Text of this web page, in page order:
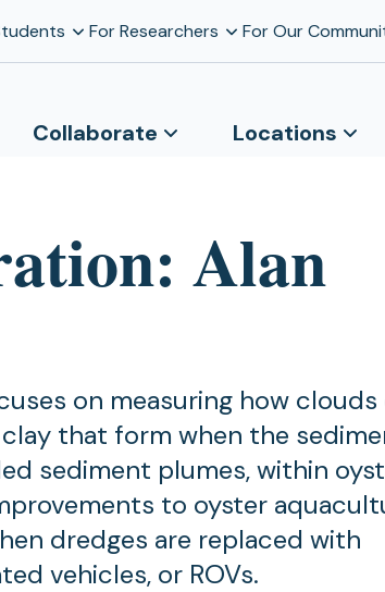
For Researchers For Our
Collaborate Locations
Alan
on measuring how clouds
that form when the
sediment plumes, within
to oyster
dredges are replaced with
vehicles, or ROVs.